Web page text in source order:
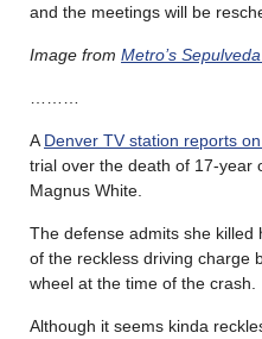
and the meetings will be
Image from Metro’s
A Denver TV station reports
trial over the death of 17-year
Magnus White.
The defense admits she killed
of the reckless driving charge
wheel at the time of the crash.
Although it seems kinda